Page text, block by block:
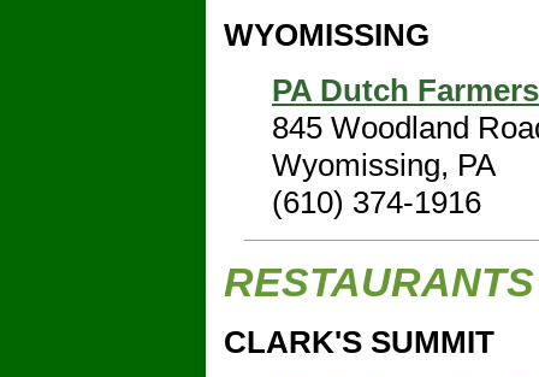
WYOMISSING
PA Dutch
845 Woodland
Wyomissing, PA
(610) 374-1916
RESTAURANTS
CLARK'S SUMMIT